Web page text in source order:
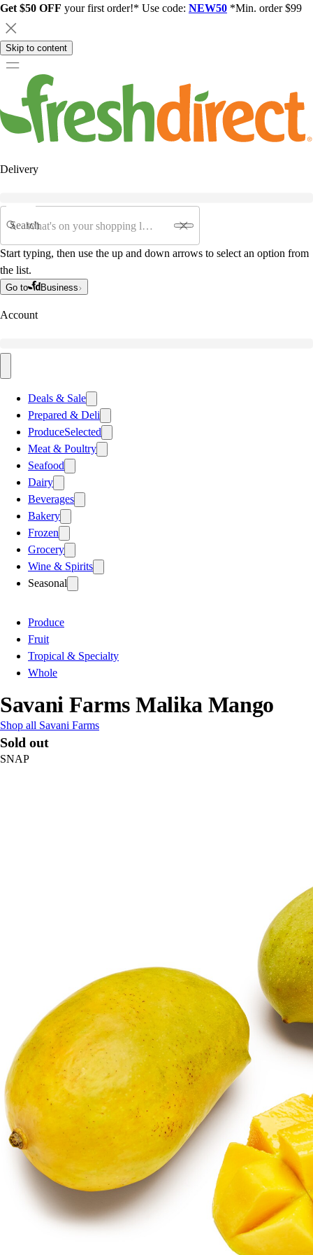
Get $50 OFF your first order!* Use code: NEW50 *Min. order $99
Skip to content
Delivery
Search
Start typing, then use the up and down arrows to select an option from
the list.
Go to Business
Account
Deals & Sale
Prepared & Deli
ProduceSelected
Meat & Poultry
Seafood
Dairy
Beverages
Bakery
Frozen
Grocery
Wine & Spirits
Seasonal
Produce
Fruit
Tropical & Specialty
Whole
Savani Farms Malika Mango
Shop all Savani Farms
Sold out
SNAP